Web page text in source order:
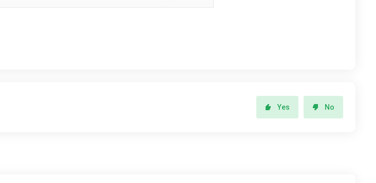
Yes No